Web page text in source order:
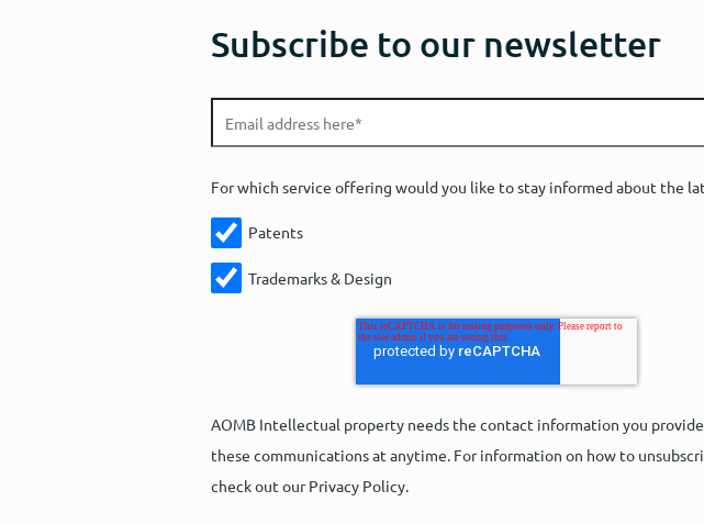
Subscribe to our newsletter
For which service offering would you like to stay informed about the
Patents
Trademarks & Design
AOMB Intellectual property needs the contact information you
these communications at anytime. For information on how to
check out our Privacy Policy.